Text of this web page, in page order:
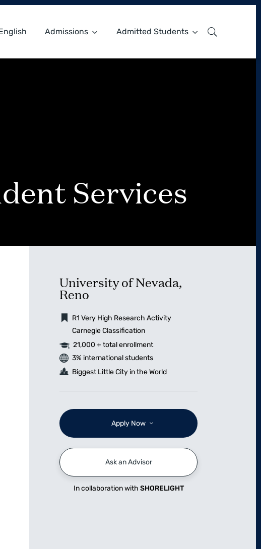
Admissions Admitted Students
Services
University of Nevada,
Reno
R1 Very High Research Activity
Carnegie Classification
21,000 + total enrollment
3% international students
Biggest Little City in the World
Apply Now
Ask an Advisor
In collaboration with SHORELIGHT